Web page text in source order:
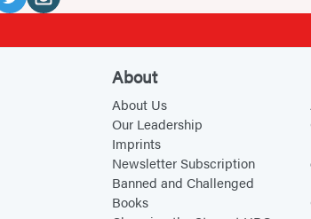
n
About
About Us
Our Leadership
Imprints
Newsletter Subscription
Banned and Challenged
Books